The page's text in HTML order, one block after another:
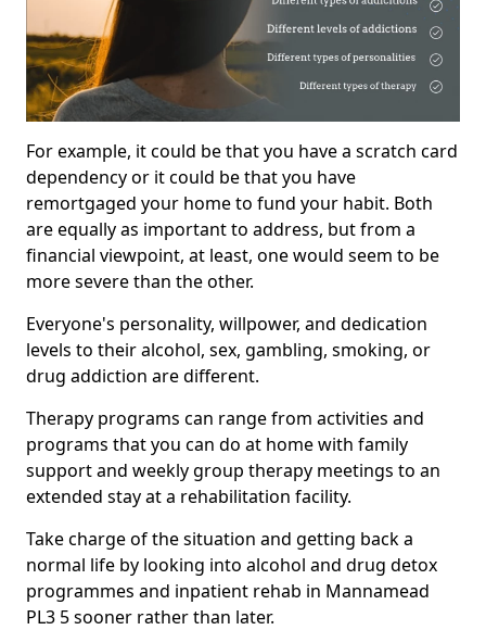
For example, it could be that you have a scratch card
dependency or it could be that you have
remortgaged your home to fund your habit. Both
are equally as important to address, but from a
financial viewpoint, at least, one would seem to be
more severe than the other.
Everyone's personality, willpower, and dedication
levels to their alcohol, sex, gambling, smoking, or
drug addiction are different.
Therapy programs can range from activities and
programs that you can do at home with family
support and weekly group therapy meetings to an
extended stay at a rehabilitation facility.
Take charge of the situation and getting back a
normal life by looking into alcohol and drug detox
programmes and inpatient rehab in Mannamead
PL3 5 sooner rather than later.